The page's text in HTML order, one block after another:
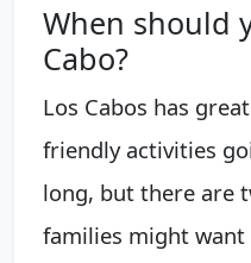
When should
Cabo?
Los Cabos has
friendly activities
long, but there are
families might